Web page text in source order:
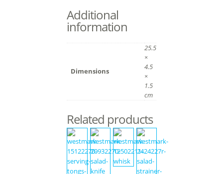
Additional
information
Dimensions
25.5
×
4.5
×
1.5
cm
Related products